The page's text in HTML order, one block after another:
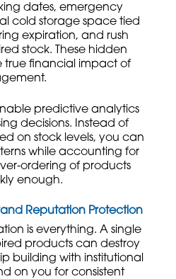
dates, emergency
cold storage space tied
expiration, and rush
stock. These hidden
true financial impact of
predictive analytics
decisions. Instead of
on stock levels, you can
while accounting for
ordering of products
enough.
Reputation Protection
is everything. A single
products can destroy
building with institutional
on you for consistent